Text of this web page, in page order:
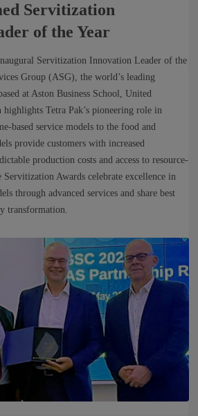
Servitization
of the Year
Servitization Innovation Leader of the
Group (ASG), the world’s leading
at Aston Business School, United
Tetra Pak’s pioneering role in
based service models to the food and
provide customers with increased
production costs and access to resource-
Awards celebrate excellence in
through advanced services and share best
transformation.